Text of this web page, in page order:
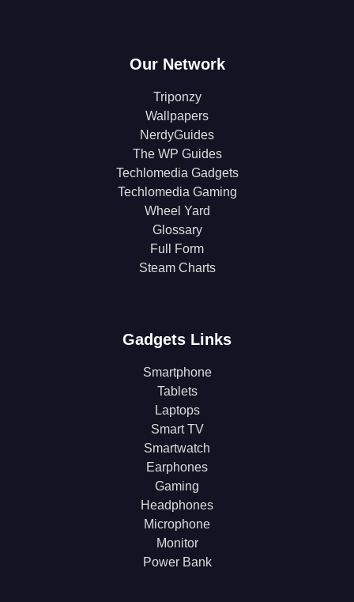
Our Network
Triponzy
Wallpapers
NerdyGuides
The WP Guides
Techlomedia Gadgets
Techlomedia Gaming
Wheel Yard
Glossary
Full Form
Steam Charts
Gadgets Links
Smartphone
Tablets
Laptops
Smart TV
Smartwatch
Earphones
Gaming
Headphones
Microphone
Monitor
Power Bank